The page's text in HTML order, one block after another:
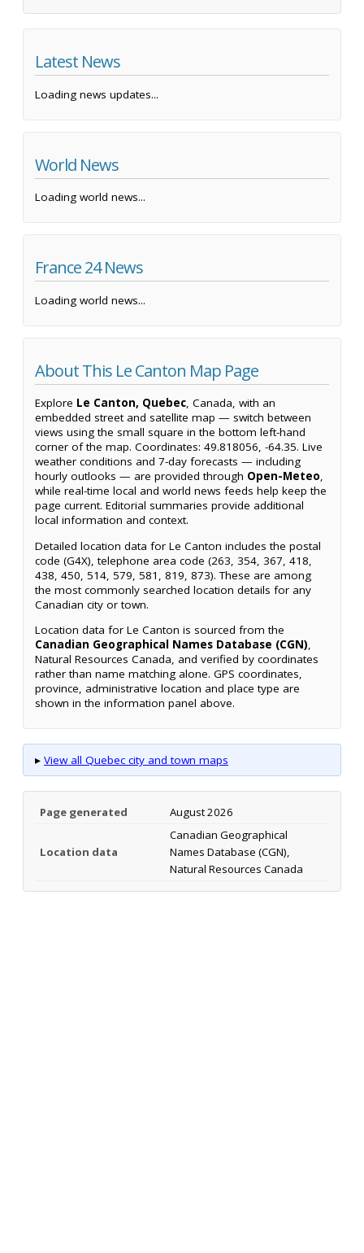
Latest News
Loading news updates...
World News
Loading world news...
France 24 News
Loading world news...
About This Le Canton Map Page
Explore Le Canton, Quebec, Canada, with an
embedded street and satellite map — switch between
views using the small square in the bottom left-hand
corner of the map. Coordinates: 49.818056, -64.35. Live
weather conditions and 7-day forecasts — including
hourly outlooks — are provided through Open-Meteo,
while real-time local and world news feeds help keep the
page current. Editorial summaries provide additional
local information and context.
Detailed location data for Le Canton includes the postal
code (G4X), telephone area code (263, 354, 367, 418,
438, 450, 514, 579, 581, 819, 873). These are among
the most commonly searched location details for any
Canadian city or town.
Location data for Le Canton is sourced from the
Canadian Geographical Names Database (CGN),
Natural Resources Canada, and verified by coordinates
rather than name matching alone. GPS coordinates,
province, administrative location and place type are
shown in the information panel above.
▸ View all Quebec city and town maps
Page generated August 2026
Location data
Canadian Geographical
Names Database (CGN),
Natural Resources Canada